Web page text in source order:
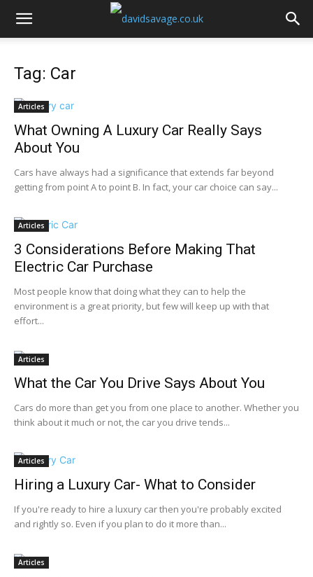
Tag: Car
Articles
What Owning A Luxury Car Really Says
About You
Cars have always had a significance that extends far beyond
getting from point A to point B. In fact, your car choice can say...
Articles
3 Considerations Before Making That
Electric Car Purchase
Most people know that doing what they can to help the
environment is a great priority, but few will keep up with that
effort...
Articles
What the Car You Drive Says About You
Cars do more than get you from one place to another. Whether you
think about it much or not, the car you drive tends...
Articles
Hiring a Luxury Car- What to Consider
If you're ready to hire a luxury car then you're probably excited
and rightly so. Even if you plan to do it more than...
Articles